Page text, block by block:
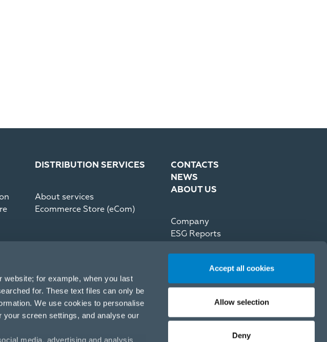
website; for example, when you last
for. These text files can only be
We use cookies to personalise
screen settings, and analyse our
media, advertising and analysis
Accept all cookies
Allow selection
Deny
DISTRIBUTION SERVICES
About services
Ecommerce Store (eCom)
CONTACTS
NEWS
ABOUT US
Company
ESG Reports
Recommerce by reNewed